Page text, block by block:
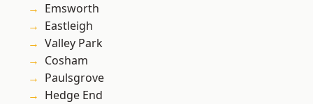
Emsworth
Eastleigh
Valley Park
Cosham
Paulsgrove
Hedge End